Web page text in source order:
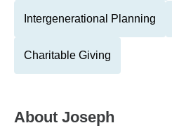
Intergenerational Planning
Charitable Giving
About Joseph